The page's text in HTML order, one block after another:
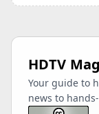
HDTV
Your guide to
news to